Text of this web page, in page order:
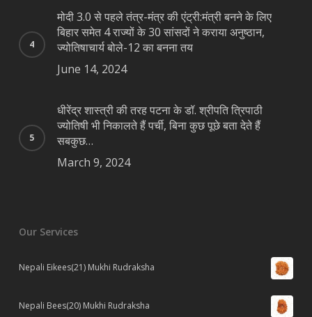
मोदी 3.0 से पहले तंत्र-मंत्र की एंट्री:मंत्री बनने के लिए
बिहार समेत 4 राज्यों के 30 सांसदों ने कराया अनुष्ठान,
ज्योतिषाचार्य बोले-12 का बनना तय
June 14, 2024
धीरेंद्र शास्त्री की तरह पटना के डॉ. श्रीपति त्रिपाठी
ज्योतिषी भी निकालते हैं पर्ची, बिना कुछ पूछे बता देते हैं
सबकुछ…
March 9, 2024
Our Services
Nepali Eikees(21) Mukhi Rudraksha
Nepali Bees(20) Mukhi Rudraksha